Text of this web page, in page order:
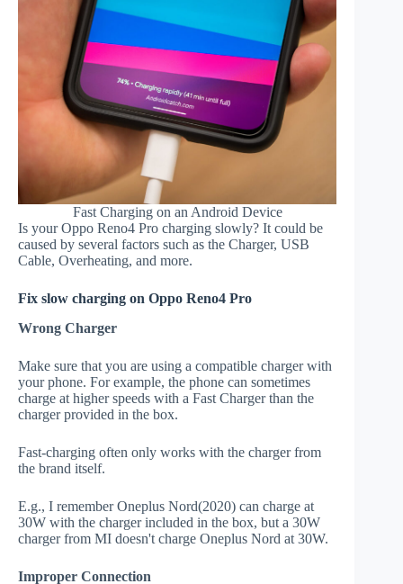
Fast Charging on an Android Device
Is your Oppo Reno4 Pro charging slowly? It could be
caused by several factors such as the Charger, USB
Cable, Overheating, and more.
Fix slow charging on Oppo Reno4 Pro
Wrong Charger
Make sure that you are using a compatible charger with
your phone. For example, the phone can sometimes
charge at higher speeds with a Fast Charger than the
charger provided in the box.
Fast-charging often only works with the charger from
the brand itself.
E.g., I remember Oneplus Nord(2020) can charge at
30W with the charger included in the box, but a 30W
charger from MI doesn't charge Oneplus Nord at 30W.
Improper Connection